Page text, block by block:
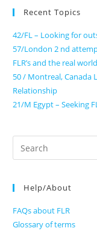
Recent Topics
42/FL – Looking for
57/London 2 nd
FLR’s and the real world
50 / Montreal, Canada
Relationship
21/M Egypt – Seeking
Search
for:
Help/About
FAQs about FLR
Glossary of terms